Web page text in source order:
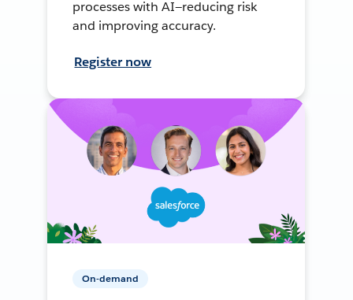
processes with AI—reducing risk
and improving accuracy.
Register now
On-demand